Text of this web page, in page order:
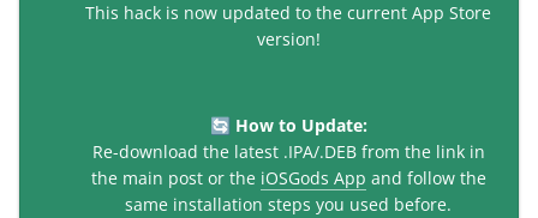
This hack is now updated to the current App Store
version!
🔄 How to Update:
Re-download the latest .IPA/.DEB from the link in
the main post or the iOSGods App and follow the
same installation steps you used before.